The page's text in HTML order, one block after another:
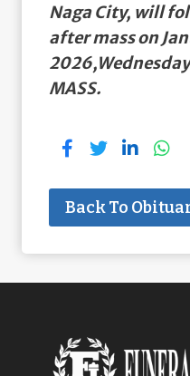
Naga City, will
after mass on
MASS.
Back To